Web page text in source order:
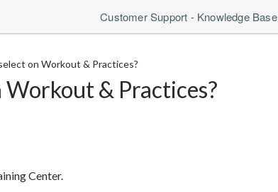
Customer Support - Knowledge Base
on Workout & Practices?
& Practices?
Center.